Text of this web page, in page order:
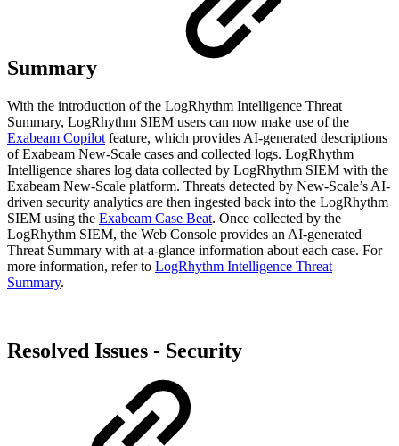
Summary
With the introduction of the LogRhythm Intelligence Threat
Summary, LogRhythm SIEM users can now make use of the
Exabeam Copilot feature, which provides AI-generated descriptions
of Exabeam New-Scale cases and collected logs. LogRhythm
Intelligence shares log data collected by LogRhythm SIEM with the
Exabeam New-Scale platform. Threats detected by New-Scale’s AI-
driven security analytics are then ingested back into the LogRhythm
SIEM using the Exabeam Case Beat. Once collected by the
LogRhythm SIEM, the Web Console provides an AI-generated
Threat Summary with at-a-glance information about each case. For
more information, refer to LogRhythm Intelligence Threat
Summary.
Resolved Issues - Security